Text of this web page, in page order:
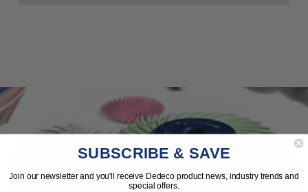
Subscribe to Our Newsletter
SUBSCRIBE & SAVE
Join our newsletter and you'll receive Dedeco product news, industry trends and
special offers.